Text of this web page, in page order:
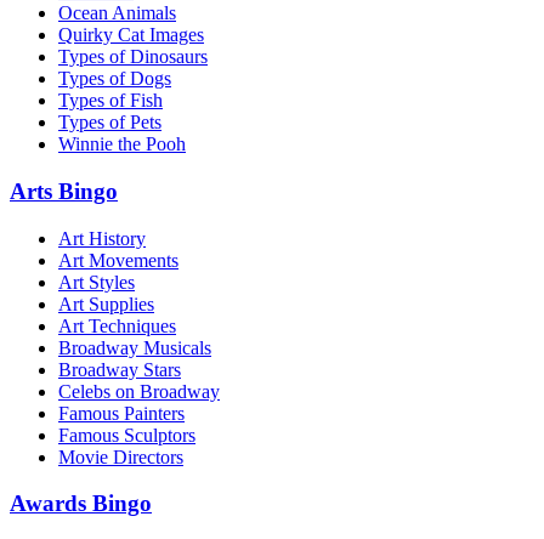
Ocean Animals
Quirky Cat Images
Types of Dinosaurs
Types of Dogs
Types of Fish
Types of Pets
Winnie the Pooh
Arts Bingo
Art History
Art Movements
Art Styles
Art Supplies
Art Techniques
Broadway Musicals
Broadway Stars
Celebs on Broadway
Famous Painters
Famous Sculptors
Movie Directors
Awards Bingo